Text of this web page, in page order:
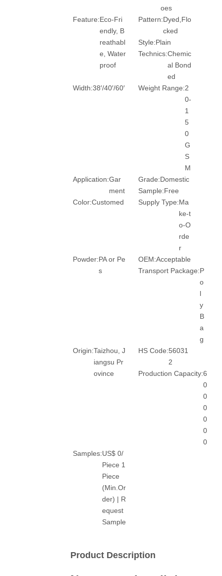
oes
Feature:Eco-Fri
endly, B
reathabl
e, Water
proof
Pattern:Dyed,Flo
cked
Style:Plain
Technics:Chemic
al Bond
ed
Width:38′/40′/60′ Weight Range:2
0-
1
5
0
G
S
M
Application:Gar
ment
Grade:Domestic
Sample:Free
Color:Customed Supply Type:Ma
ke-t
o-O
rde
r
Powder:PA or Pe
s
OEM:Acceptable
Transport Package:P
o
l
y
B
a
g
Origin:Taizhou, J
iangsu Pr
ovince
HS Code:56031
2
Production Capacity:6
0
0
0
0
0
0
Samples:US$ 0/
Piece 1
Piece
(Min.Or
der) | R
equest
Sample
Product Description